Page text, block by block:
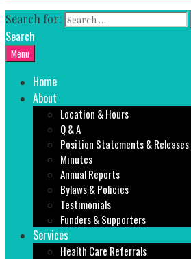
Search for:
Search
Menu
Home
About
Location & Hours
Q & A
Position Statements & Releases
Minutes
Annual Reports
Bylaws & Policies
Testimonials
Funders & Supporters
Services
Health Care Referrals